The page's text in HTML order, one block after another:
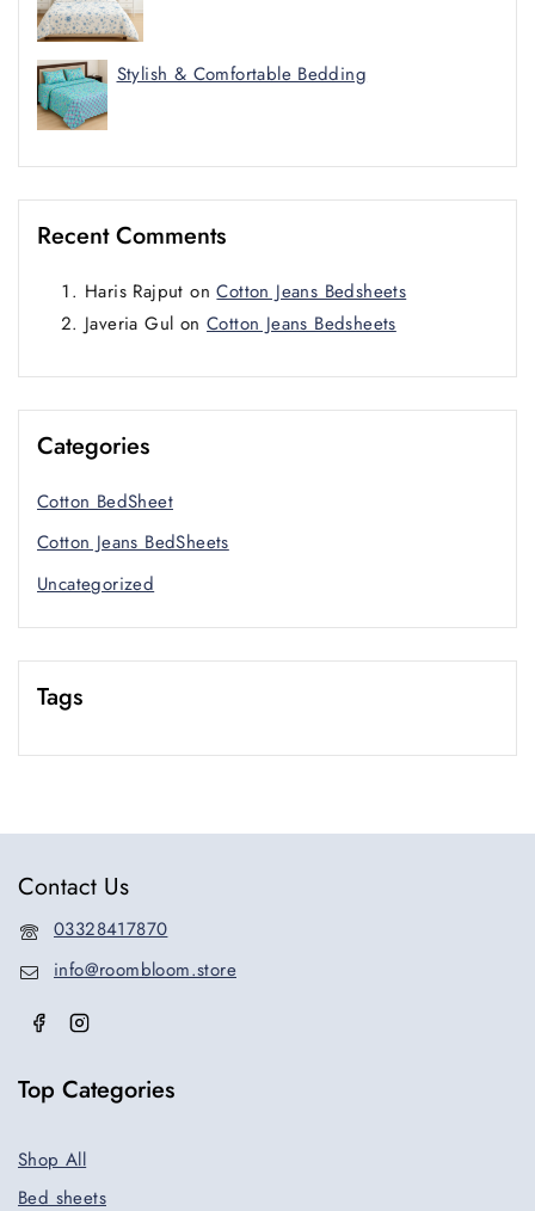
Stylish & Comfortable Bedding
Recent Comments
Haris Rajput onCotton Jeans Bedsheets
Javeria Gul onCotton Jeans Bedsheets
Categories
Cotton BedSheet
Cotton Jeans BedSheets
Uncategorized
Tags
Contact Us
03328417870
info@roombloom.store
Top Categories
Shop All
Bed sheets